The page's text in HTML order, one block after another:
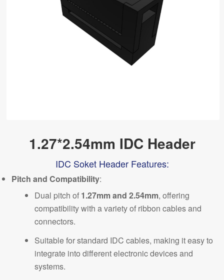
1.27*2.54mm IDC Header
IDC Soket Header Features:
Pitch and Compatibility:
Dual pitch of 1.27mm and 2.54mm, offering
compatibility with a variety of ribbon cables and
connectors.
Suitable for standard IDC cables, making it easy to
integrate into different electronic devices and
systems.